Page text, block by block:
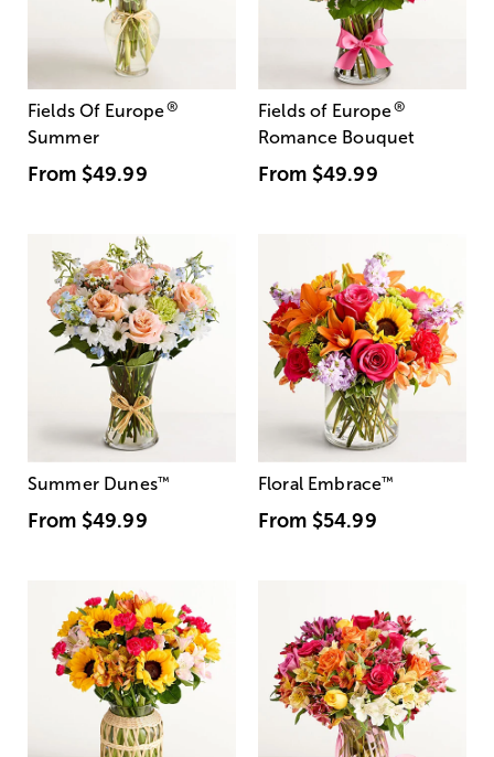
Fields Of Europe®
Summer
From $49.99
Fields of Europe®
Romance Bouquet
From $49.99
Summer Dunes™
From $49.99
Floral Embrace™
From $54.99